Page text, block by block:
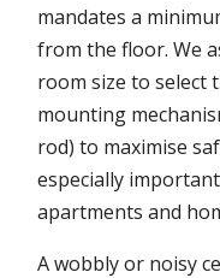
mandates a
from the floor. We
room size to select
mounting
rod) to maximise
especially
apartments and
A wobbly or noisy